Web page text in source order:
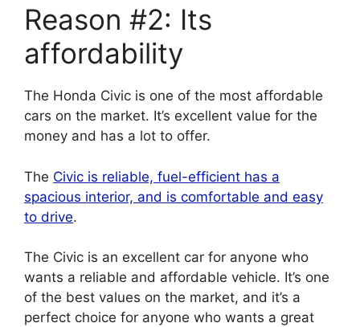
Reason #2: Its
affordability
The Honda Civic is one of the most affordable
cars on the market. It’s excellent value for the
money and has a lot to offer.
The Civic is reliable, fuel-efficient has a
spacious interior, and is comfortable and easy
to drive.
The Civic is an excellent car for anyone who
wants a reliable and affordable vehicle. It’s one
of the best values on the market, and it’s a
perfect choice for anyone who wants a great